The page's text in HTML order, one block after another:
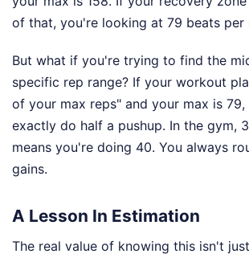
of that, you're looking at 79 beats per
But what if you're trying to find the
specific rep range? If your workout
of your max reps" and your max is
exactly do half a pushup. In the gym,
means you're doing 40. You always
gains.
A Lesson In Estimation
The real value of knowing this isn't